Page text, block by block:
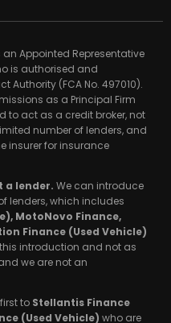
an Appointed Representative
is authorised and
Authority (FCA No. 497010).
as a Principal Firm
to act as a credit broker, not
number of lenders, and
insurer for insurance
a lender. We can introduce
lenders, which includes
MotoNovo Finance,
Finance (Used Vehicle)
introduction and not as
we are not an
to Stellantis Finance
(Used Vehicle) who are